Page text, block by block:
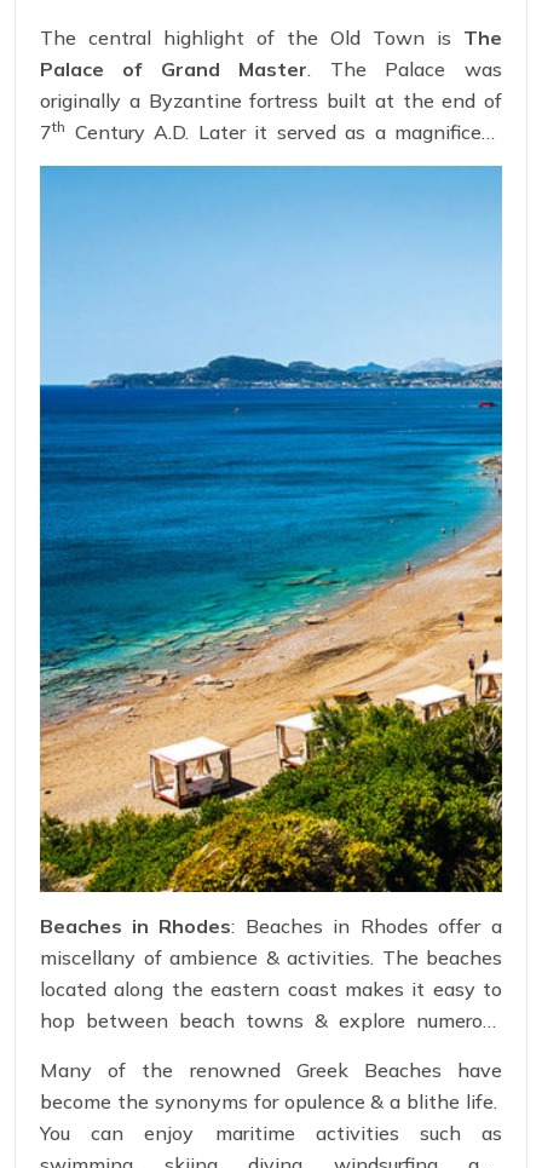
The central highlight of the Old Town is The
Palace of Grand Master . The Palace was
originally a Byzantine fortress built at the end of
7th Century A.D. Later it served as a magnificent
headquarters for the Order of the Knights of
Beaches in Rhodes: Beaches in Rhodes offer a
miscellany of ambience & activities. The beaches
located along the eastern coast makes it easy to
hop between beach towns & explore numerous
coast features narrower shorelines, totally
unspoiled promising absolute pleasure.
Many of the renowned Greek Beaches have
become the synonyms for opulence & a blithe life.
You can enjoy maritime activities such as